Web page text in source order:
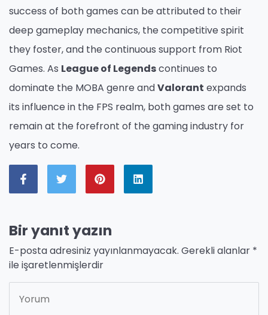
success of both games can be attributed to their
deep gameplay mechanics, the competitive spirit
they foster, and the continuous support from Riot
Games. As League of Legendscontinues to
dominate the MOBA genre andValorant expands
its influence in the FPS realm, both games are set to
remain at the forefront of the gaming industry for
years to come.
Bir yanıt yazın
E-posta adresiniz yayınlanmayacak. Gerekli alanlar *
ile işaretlenmişlerdir